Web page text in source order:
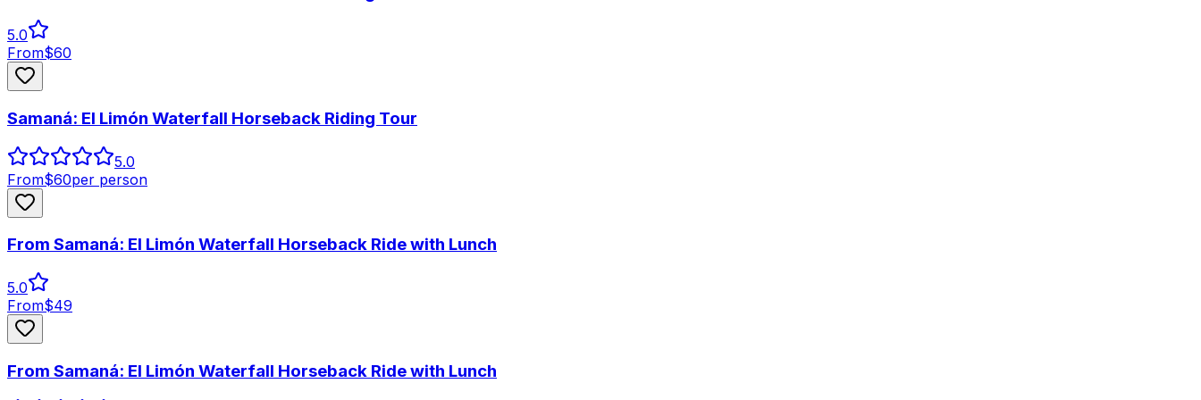
5.0
From$60
Samaná: El Limón Waterfall Horseback Riding Tour
5.0
From$60per person
From Samaná: El Limón Waterfall Horseback Ride with Lunch
5.0
From$49
From Samaná: El Limón Waterfall Horseback Ride with Lunch